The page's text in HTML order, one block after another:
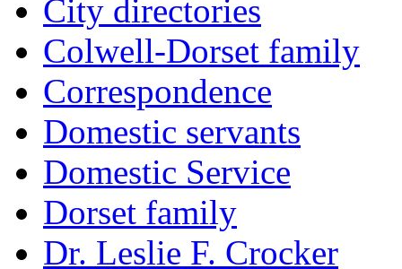
City directories
Colwell-Dorset family
Correspondence
Domestic servants
Domestic Service
Dorset family
Dr. Leslie F. Crocker